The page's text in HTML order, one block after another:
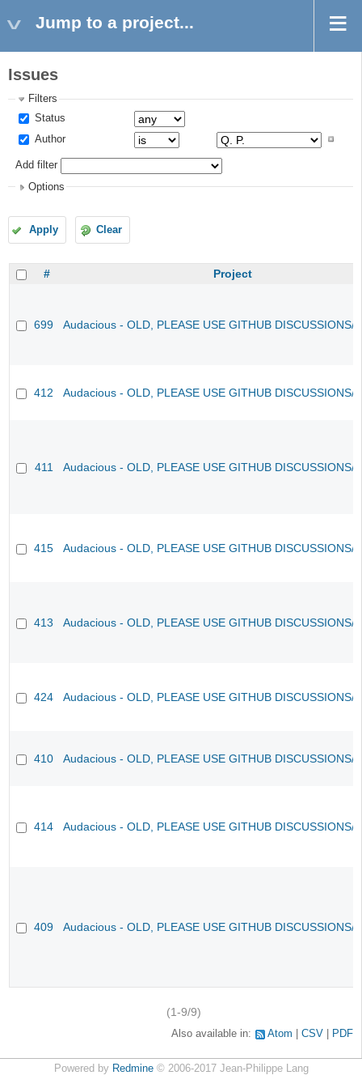
Jump to a project...
Issues
Filters
Status
Author
Add filter
Options
Apply Clear
# Project
699 Audacious - OLD, PLEASE USE GITHUB DISCUSSIONS/
412 Audacious - OLD, PLEASE USE GITHUB DISCUSSIONS/
411 Audacious - OLD, PLEASE USE GITHUB DISCUSSIONS/
415 Audacious - OLD, PLEASE USE GITHUB DISCUSSIONS/
413 Audacious - OLD, PLEASE USE GITHUB DISCUSSIONS/
424 Audacious - OLD, PLEASE USE GITHUB DISCUSSIONS/
410 Audacious - OLD, PLEASE USE GITHUB DISCUSSIONS/
414 Audacious - OLD, PLEASE USE GITHUB DISCUSSIONS/
409 Audacious - OLD, PLEASE USE GITHUB DISCUSSIONS/
(1-9/9)
Also available in: Atom CSV PDF
Powered by Redmine© 2006-2017 Jean-Philippe Lang